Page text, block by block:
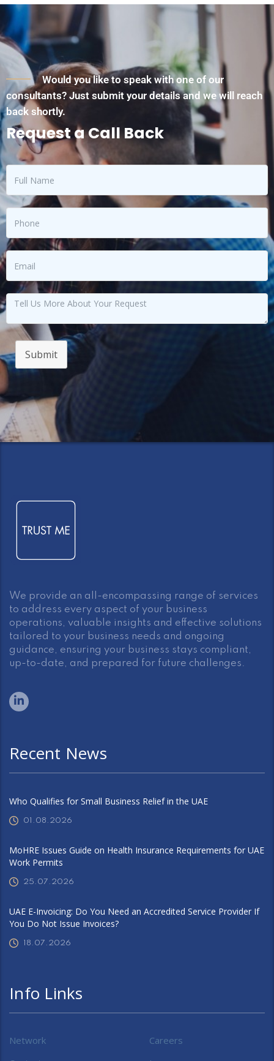
Would you like to speak with one of our
consultants? Just submit your details and we will reach
back shortly.
Request a Call Back
Submit
We provide an all-encompassing range of services
to address every aspect of your business
operations, valuable insights and effective solutions
tailored to your business needs and ongoing
guidance, ensuring your business stays compliant,
up-to-date, and prepared for future challenges.
Recent News
Who Qualifies for Small Business Relief in the UAE
01.08.2026
MoHRE Issues Guide on Health Insurance Requirements for UAE
Work Permits
25.07.2026
UAE E-Invoicing: Do You Need an Accredited Service Provider If
You Do Not Issue Invoices?
18.07.2026
Info Links
Network
Careers